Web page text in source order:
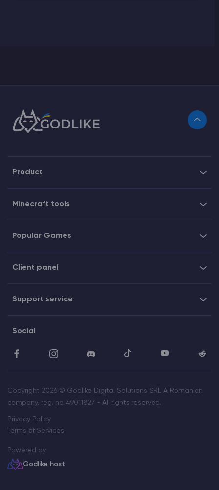
Product
Minecraft tools
Popular Games
Client panel
Support service
Social
Copyright 2026 © Godlike Digital Solutions SRL A Romanian
company, reg. no. 49011827 - All rights reserved.
Privacy Policy
Terms of Services
Powered by
Godlike host